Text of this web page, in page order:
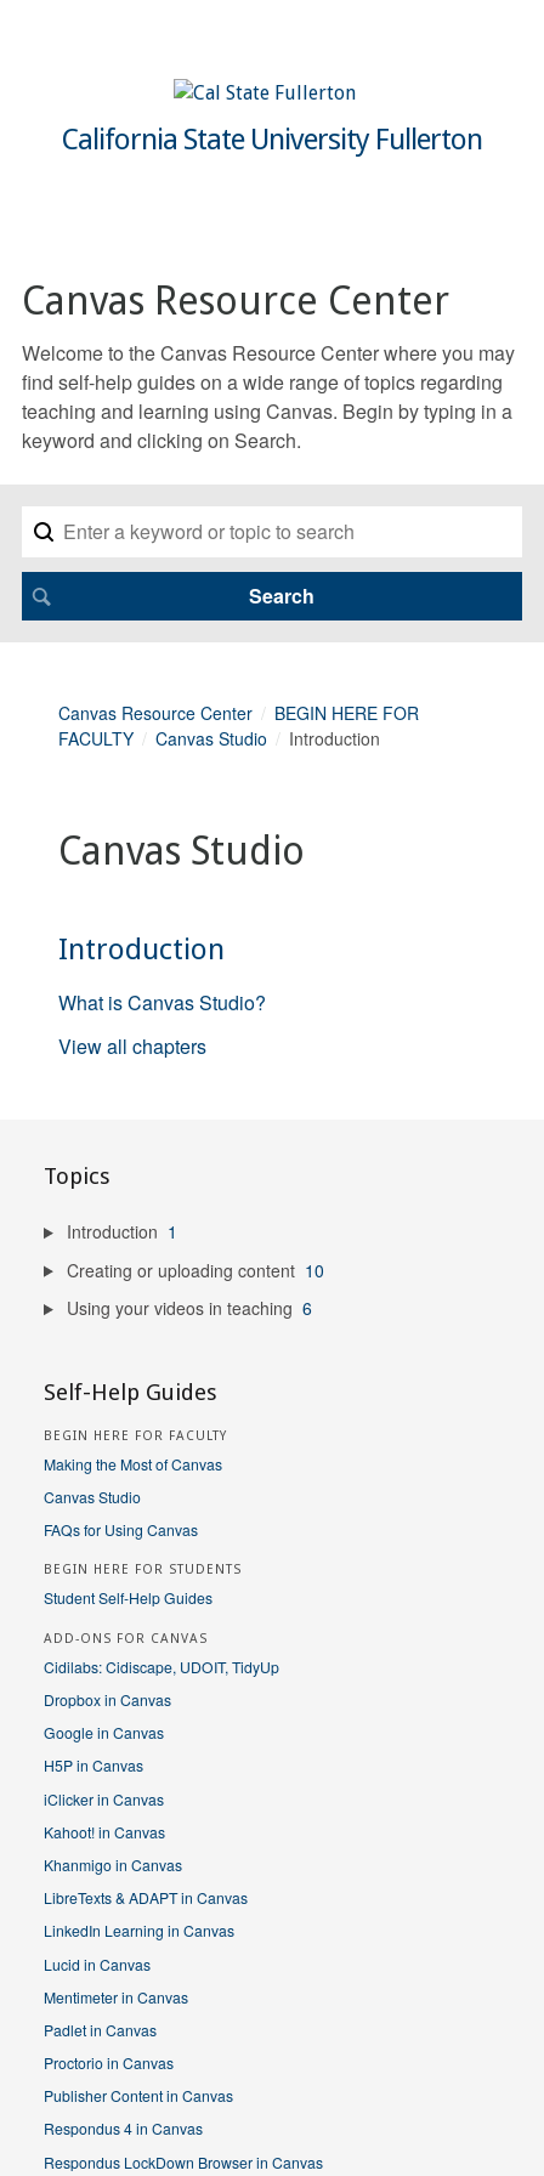
California State University Fullerton
Canvas Resource Center
Welcome to the Canvas Resource Center where you may
find self-help guides on a wide range of topics regarding
teaching and learning using Canvas. Begin by typing in a
keyword and clicking on Search.
Canvas Resource Center
BEGIN HERE FOR
FACULTY
Canvas Studio Introduction
Canvas Studio
Introduction
What is Canvas Studio?
View all chapters
Topics
Introduction 1
Creating or uploading content 10
Using your videos in teaching 6
Self-Help Guides
BEGIN HERE FOR FACULTY
Making the Most of Canvas
Canvas Studio
FAQs for Using Canvas
BEGIN HERE FOR STUDENTS
Student Self-Help Guides
ADD-ONS FOR CANVAS
Cidilabs: Cidiscape, UDOIT, TidyUp
Dropbox in Canvas
Google in Canvas
H5P in Canvas
iClicker in Canvas
Kahoot! in Canvas
Khanmigo in Canvas
LibreTexts & ADAPT in Canvas
LinkedIn Learning in Canvas
Lucid in Canvas
Mentimeter in Canvas
Padlet in Canvas
Proctorio in Canvas
Publisher Content in Canvas
Respondus 4 in Canvas
Respondus LockDown Browser in Canvas